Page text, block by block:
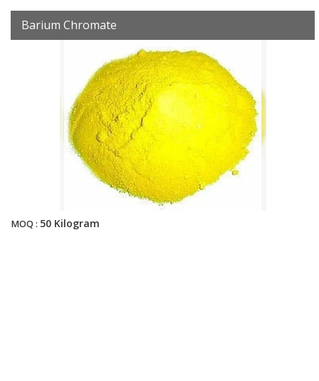
Barium Chromate
MOQ : 50 Kilogram